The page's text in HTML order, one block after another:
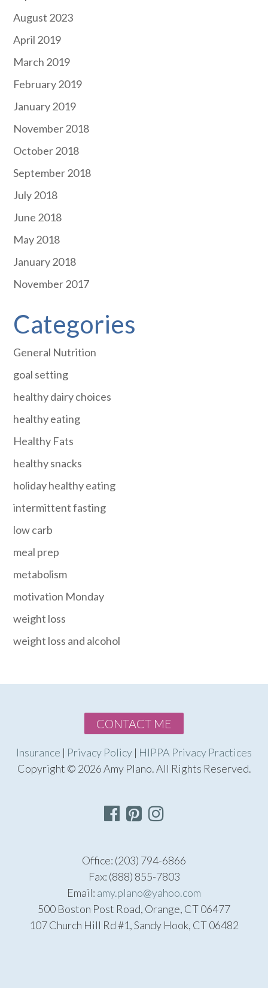
August 2023
April 2019
March 2019
February 2019
January 2019
November 2018
October 2018
September 2018
July 2018
June 2018
May 2018
January 2018
November 2017
Categories
General Nutrition
goal setting
healthy dairy choices
healthy eating
Healthy Fats
healthy snacks
holiday healthy eating
intermittent fasting
low carb
meal prep
metabolism
motivation Monday
weight loss
weight loss and alcohol
CONTACT ME
Insurance | Privacy Policy | HIPPA Privacy Practices
Copyright © 2026 Amy Plano. All Rights Reserved.
Office: (203) 794-6866
Fax: (888) 855-7803
Email: amy.plano@yahoo.com
500 Boston Post Road, Orange, CT 06477
107 Church Hill Rd #1, Sandy Hook, CT 06482